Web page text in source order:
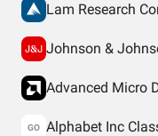
Lam Research
Johnson &
GO Alphabet Inc